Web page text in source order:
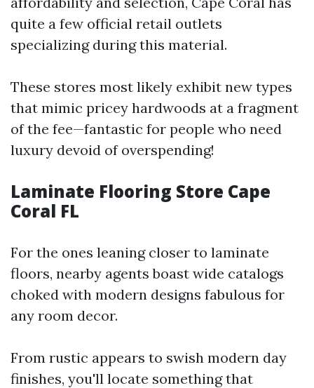
quite a few official retail outlets
specializing during this material.
These stores most likely exhibit new types
that mimic pricey hardwoods at a fragment
of the fee—fantastic for people who need
luxury devoid of overspending!
Laminate Flooring Store Cape
Coral FL
For the ones leaning closer to laminate
floors, nearby agents boast wide catalogs
choked with modern designs fabulous for
any room decor.
From rustic appears to swish modern day
finishes, you'll locate something that